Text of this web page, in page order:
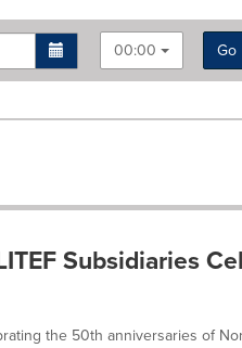
00:00
Go
Subsidiaries
the 50th anniversaries of